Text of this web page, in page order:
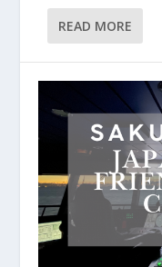
READ MORE